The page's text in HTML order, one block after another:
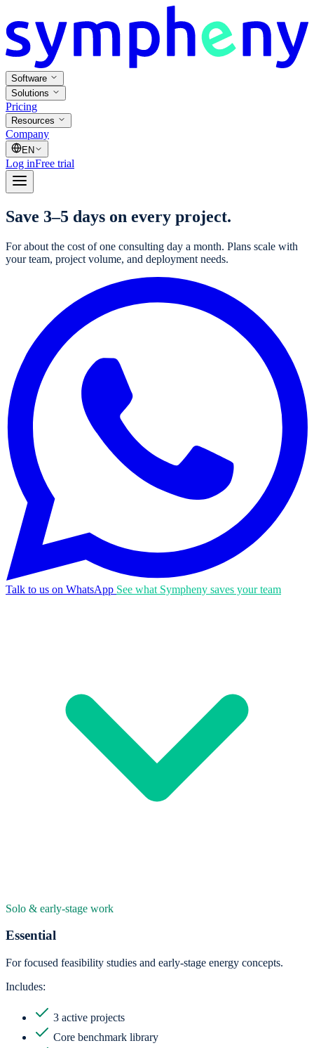
Software
Solutions
Pricing
Resources
Company
EN
Log inFree trial
Save 3–5 days on every project.
For about the cost of one consulting day a month. Plans scale with
your team, project volume, and deployment needs.
Talk to us on WhatsApp See what Sympheny saves your team
Solo & early-stage work
Essential
For focused feasibility studies and early-stage energy concepts.
Includes:
3 active projects
Core benchmark library